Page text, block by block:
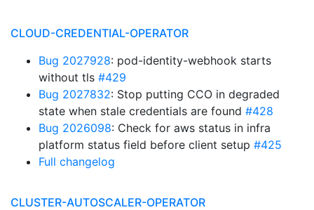
CLOUD-CREDENTIAL-OPERATOR
Bug 2027928: pod-identity-webhook starts
without tls #429
Bug 2027832: Stop putting CCO in degraded
state when stale credentials are found #428
Bug 2026098: Check for aws status in infra
platform status field before client setup #425
Full changelog
CLUSTER-AUTOSCALER-OPERATOR